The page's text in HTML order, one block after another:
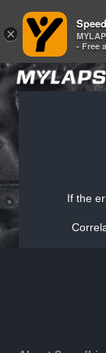
If the
×
- Free
×
- Free